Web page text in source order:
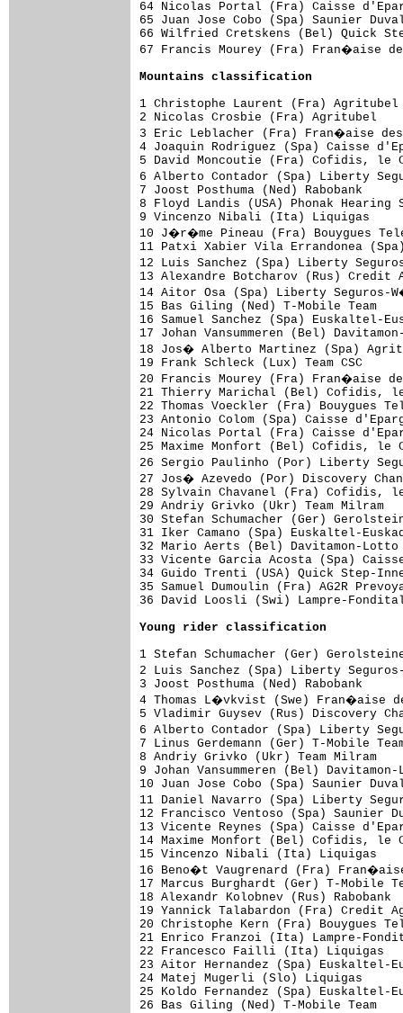
64 Nicolas Portal (Fra) Caisse
65 Juan Jose Cobo (Spa)
66 Wilfried Cretskens (Bel)
67 Francis Mourey (Fra)
Mountains classification
1 Christophe Laurent (Fra)
2 Nicolas Crosbie (Fra)
3 Eric Leblacher (Fra)
4 Joaquin Rodriguez (Spa)
5 David Moncoutie (Fra) Cofidis,
6 Alberto Contador (Spa) Liberty
7 Joost Posthuma (Ned)
8 Floyd Landis (USA) Phonak
9 Vincenzo Nibali (Ita)
10 J�r�me Pineau (Fra)
11 Patxi Xabier Vila Errandonea
12 Luis Sanchez (Spa) Liberty
13 Alexandre Botcharov (Rus)
14 Aitor Osa (Spa) Liberty
15 Bas Giling (Ned) T-Mobile
16 Samuel Sanchez (Spa)
17 Johan Vansummeren (Bel)
18 Jos� Alberto Martinez
19 Frank Schleck (Lux) Team
20 Francis Mourey (Fra)
21 Thierry Marichal (Bel)
22 Thomas Voeckler (Fra)
23 Antonio Colom (Spa) Caisse
24 Nicolas Portal (Fra) Caisse
25 Maxime Monfort (Bel) Cofidis,
26 Sergio Paulinho (Por) Liberty
27 Jos� Azevedo (Por) Discovery
28 Sylvain Chavanel (Fra)
29 Andriy Grivko (Ukr) Team
30 Stefan Schumacher (Ger)
31 Iker Camano (Spa)
32 Mario Aerts (Bel)
33 Vicente Garcia Acosta (Spa)
34 Guido Trenti (USA) Quick
35 Samuel Dumoulin (Fra)
36 David Loosli (Swi)
Young rider classification
1 Stefan Schumacher (Ger)
2 Luis Sanchez (Spa) Liberty
3 Joost Posthuma (Ned)
4 Thomas L�vkvist (Swe)
5 Vladimir Guysev (Rus) Discovery
6 Alberto Contador (Spa) Liberty
7 Linus Gerdemann
8 Andriy Grivko (Ukr) Team
9 Johan Vansummeren (Bel)
10 Juan Jose Cobo (Spa)
11 Daniel Navarro (Spa) Liberty
12 Francisco Ventoso (Spa)
13 Vicente Reynes (Spa) Caisse
14 Maxime Monfort (Bel) Cofidis,
15 Vincenzo Nibali (Ita)
16 Beno�t Vaugrenard (Fra)
17 Marcus Burghardt (Ger) T-
18 Alexandr Kolobnev (Rus)
19 Yannick Talabardon (Fra)
20 Christophe Kern (Fra)
21 Enrico Franzoi (Ita)
22 Francesco Failli (Ita)
23 Aitor Hernandez (Spa)
24 Matej Mugerli (Slo)
25 Koldo Fernandez (Spa)
26 Bas Giling (Ned) T-Mobile